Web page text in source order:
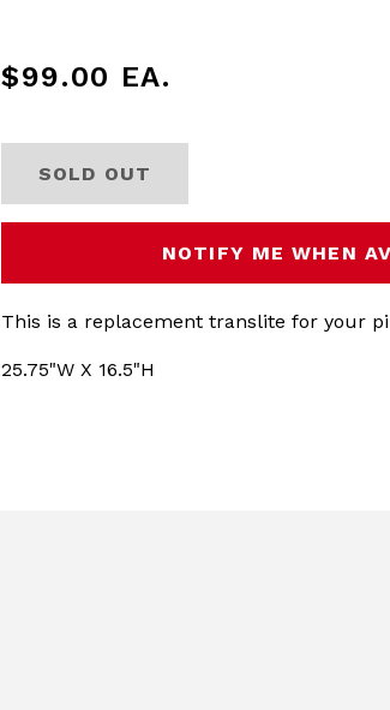
$99.00 EA.
SOLD OUT
NOTIFY ME WHEN
This is a replacement translite for your
25.75"W X 16.5"H